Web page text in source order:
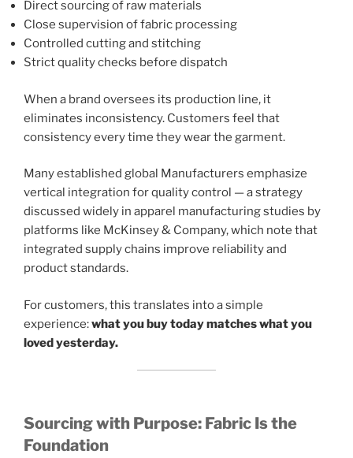
Direct sourcing of raw materials
Close supervision of fabric processing
Controlled cutting and stitching
Strict quality checks before dispatch
When a brand oversees its production line, it
eliminates inconsistency. Customers feel that
consistency every time they wear the garment.
Many established global Manufacturers emphasize
vertical integration for quality control — a strategy
discussed widely in apparel manufacturing studies by
platforms like McKinsey & Company, which note that
integrated supply chains improve reliability and
product standards.
For customers, this translates into a simple
experience:what you buy today matches what you
loved yesterday.
Sourcing with Purpose: Fabric Is the
Foundation